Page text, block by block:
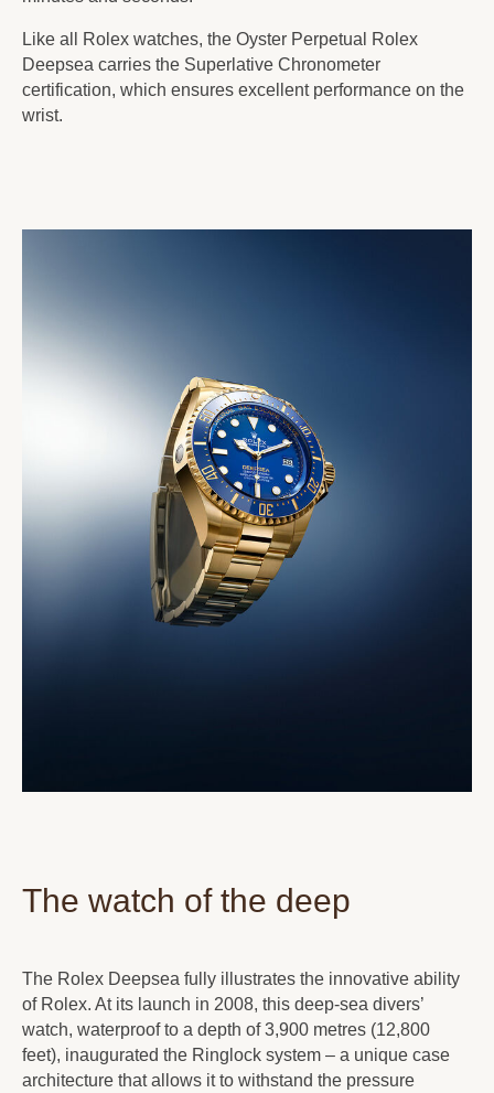
Like all Rolex watches, the Oyster Perpetual Rolex
Deepsea carries the Superlative Chronometer
certification, which ensures excellent performance on the
wrist.
The watch of the deep
The Rolex Deepsea fully illustrates the innovative ability
of Rolex. At its launch in 2008, this deep-sea divers’
watch, waterproof to a depth of 3,900 metres (12,800
feet), inaugurated the Ringlock system – a unique case
architecture that allows it to withstand the pressure